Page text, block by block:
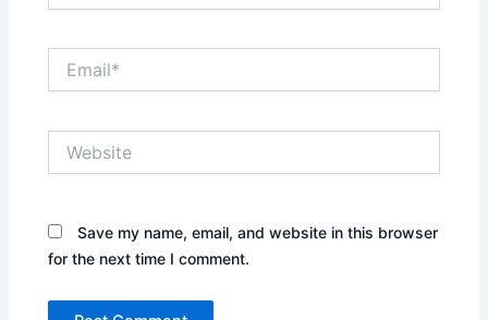
Save my name, email, and website in this browser
for the next time I comment.